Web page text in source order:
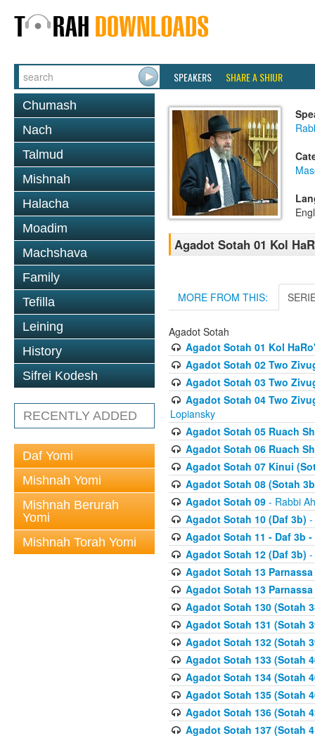
SPEAKERS SHARE A SHIUR
Chumash
Nach
Talmud
Mishnah
Halacha
Moadim
Machshava
Family
Tefilla
Leining
History
Sifrei Kodesh
RECENTLY ADDED
Daf Yomi
Mishnah Yomi
Mishnah Berurah
Yomi
Mishnah Torah Yomi
Agadot Sotah 01 Kol
MORE FROM THIS:
Agadot Sotah
Agadot Sotah 01 Kol
Agadot Sotah 02 Two
Agadot Sotah 03 Two
Agadot Sotah 04 Two
Lopiansky
Agadot Sotah 05 Ruach
Agadot Sotah 06 Ruach
Agadot Sotah 07 Kinui
Agadot Sotah 08 (Sotah
Agadot Sotah 09- Rabbi
Agadot Sotah 10 (Daf 3b) -
Agadot Sotah 11 - Daf 3b
Agadot Sotah 12 (Daf 3b) -
Agadot Sotah 13
Agadot Sotah 13
Agadot Sotah 130 (Sotah
Agadot Sotah 131 (Sotah
Agadot Sotah 132 (Sotah
Agadot Sotah 133 (Sotah
Agadot Sotah 134 (Sotah
Agadot Sotah 135 (Sotah
Agadot Sotah 136 (Sotah
Agadot Sotah 137 (Sotah